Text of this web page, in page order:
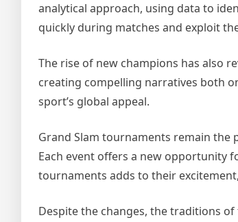
analytical approach, using data to
quickly during matches and exploit
The rise of new champions has also
creating compelling narratives both
sport’s global appeal.
Grand Slam tournaments remain the
Each event offers a new opportunity
tournaments adds to their
Despite the changes, the traditions